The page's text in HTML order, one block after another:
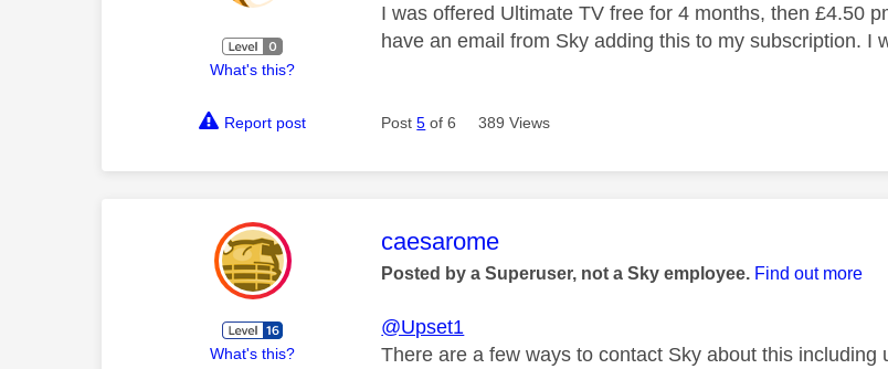
What's this?
I was offered Ultimate TV free for 4 months, then £4.50
have an email from Sky adding this to my subscription. I
Report post Post5 of 6 389 Views
What's this?
This message was authored by:
caesarome
Posted by a Superuser, not a Sky employee. Find out more
@Upset1
There are a few ways to contact Sky about this